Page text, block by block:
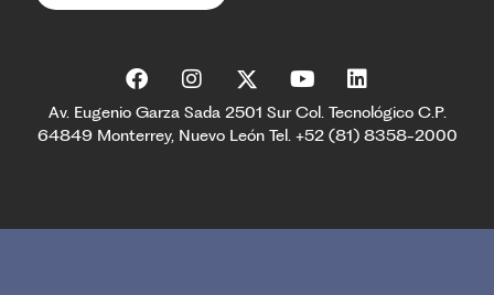
Av. Eugenio Garza Sada 2501 Sur Col. Tecnológico C.P.
64849 Monterrey, Nuevo León Tel. +52 (81) 8358-2000